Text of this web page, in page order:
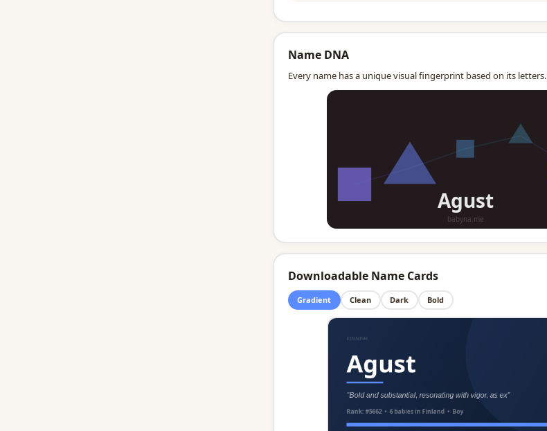
Name DNA
Every name has a unique visual fingerprint based on its letters.
Downloadable Name Cards
Gradient Clean Dark Bold